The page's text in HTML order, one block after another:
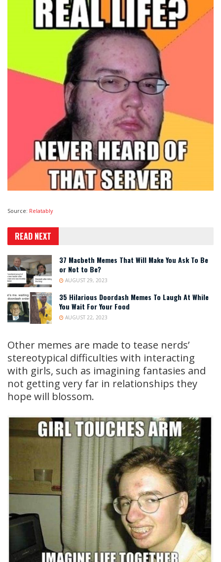
Source: Relatably
READ NEXT
37 Macbeth Memes That Will Make You Ask To Be
or Not to Be?
AUGUST 29, 2023
35 Hilarious Doordash Memes To Laugh At While
You Wait For Your Food
AUGUST 22, 2023
Other memes are made to tease nerds’
stereotypical difficulties with interacting
with girls, such as imagining fantasies and
not getting very far in relationships they
hope will blossom.